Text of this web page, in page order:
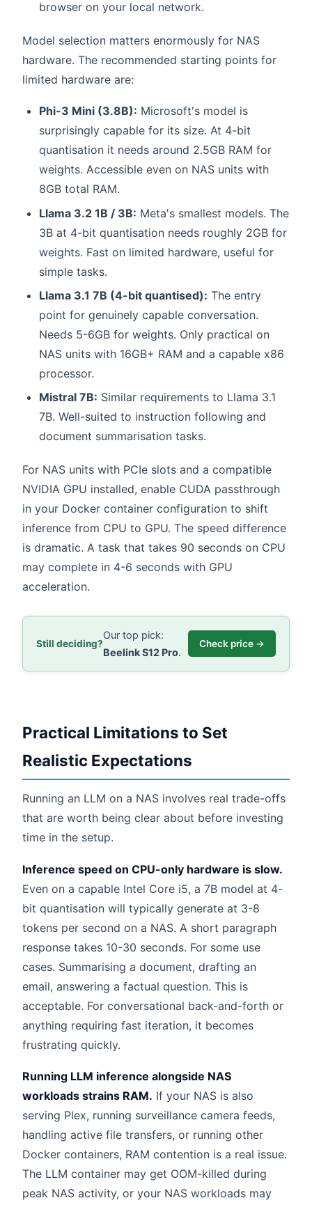
browser on your local network.
Model selection matters enormously for NAS
hardware. The recommended starting points for
limited hardware are:
Phi-3 Mini (3.8B): Microsoft's model is
surprisingly capable for its size. At 4-bit
quantisation it needs around 2.5GB RAM for
weights. Accessible even on NAS units with
8GB total RAM.
Llama 3.2 1B / 3B: Meta's smallest models. The
3B at 4-bit quantisation needs roughly 2GB for
weights. Fast on limited hardware, useful for
simple tasks.
Llama 3.1 7B (4-bit quantised): The entry
point for genuinely capable conversation.
Needs 5-6GB for weights. Only practical on
NAS units with 16GB+ RAM and a capable x86
processor.
Mistral 7B: Similar requirements to Llama 3.1
7B. Well-suited to instruction following and
document summarisation tasks.
For NAS units with PCIe slots and a compatible
NVIDIA GPU installed, enable CUDA passthrough
in your Docker container configuration to shift
inference from CPU to GPU. The speed difference
is dramatic. A task that takes 90 seconds on CPU
may complete in 4-6 seconds with GPU
acceleration.
Still deciding?
Our top pick:
Beelink S12 Pro.
Check price →
Practical Limitations to Set
Realistic Expectations
Running an LLM on a NAS involves real trade-offs
that are worth being clear about before investing
time in the setup.
Inference speed on CPU-only hardware is slow.
Even on a capable Intel Core i5, a 7B model at 4-
bit quantisation will typically generate at 3-8
tokens per second on a NAS. A short paragraph
response takes 10-30 seconds. For some use
cases. Summarising a document, drafting an
email, answering a factual question. This is
acceptable. For conversational back-and-forth or
anything requiring fast iteration, it becomes
frustrating quickly.
Running LLM inference alongside NAS
workloads strains RAM. If your NAS is also
serving Plex, running surveillance camera feeds,
handling active file transfers, or running other
Docker containers, RAM contention is a real issue.
The LLM container may get OOM-killed during
peak NAS activity, or your NAS workloads may